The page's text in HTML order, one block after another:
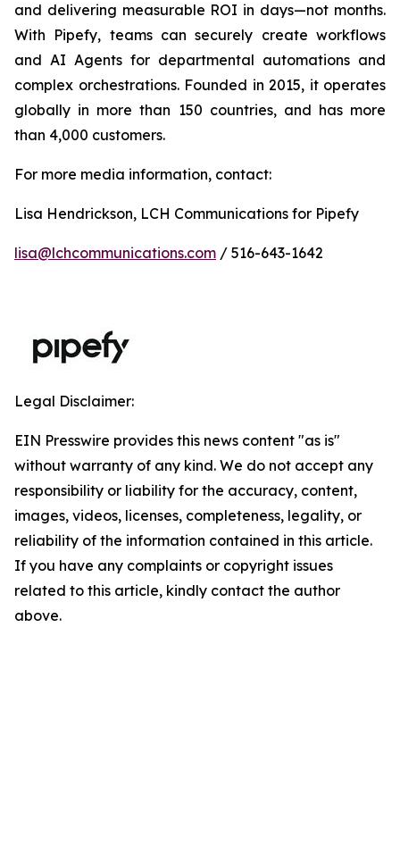
and delivering measurable ROI in days—not months.
With Pipefy, teams can securely create workflows
and AI Agents for departmental automations and
complex orchestrations. Founded in 2015, it operates
globally in more than 150 countries, and has more
than 4,000 customers.
For more media information, contact:
Lisa Hendrickson, LCH Communications for Pipefy
lisa@lchcommunications.com / 516-643-1642
Legal Disclaimer:
EIN Presswire provides this news content "as is"
without warranty of any kind. We do not accept any
responsibility or liability for the accuracy, content,
images, videos, licenses, completeness, legality, or
reliability of the information contained in this article.
If you have any complaints or copyright issues
related to this article, kindly contact the author
above.